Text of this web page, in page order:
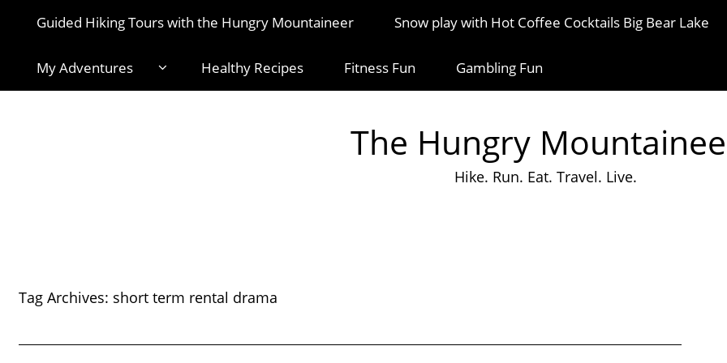
Guided Hiking Tours with the Hungry Mountaineer Snow play with Hot Coffee Cocktails Big Bear Lake
My Adventures Healthy Recipes Fitness Fun Gambling Fun
The Hungry
Hike. Run. Eat. Travel. Live.
Tag Archives: short term rental drama